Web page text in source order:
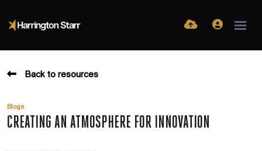
Back to resources
Blogs
CREATING AN ATMOSPHERE FOR INNOVATION